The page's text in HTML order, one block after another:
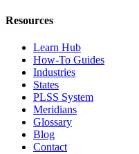
Resources
Learn Hub
How-To Guides
Industries
States
PLSS System
Meridians
Glossary
Blog
Contact